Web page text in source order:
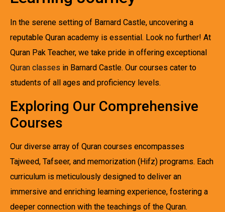
In the serene setting of Barnard Castle, uncovering a
reputable Quran academy is essential. Look no further! At
Quran Pak Teacher, we take pride in offering exceptional
Quran classes in Barnard Castle. Our courses cater to
students of all ages and proficiency levels.
Exploring Our Comprehensive
Courses
Our diverse array of Quran courses encompasses
Tajweed, Tafseer, and memorization (Hifz) programs. Each
curriculum is meticulously designed to deliver an
immersive and enriching learning experience, fostering a
deeper connection with the teachings of the Quran.